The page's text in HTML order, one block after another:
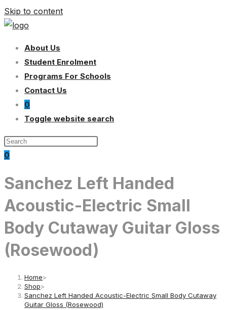
Skip to content
About Us
Student Enrolment
Programs For Schools
Contact Us
0
Toggle website search
0
Sanchez Left Handed
Acoustic-Electric Small
Body Cutaway Guitar Gloss
(Rosewood)
Home>
Shop>
Sanchez Left Handed Acoustic-Electric Small Body Cutaway
Guitar Gloss (Rosewood)